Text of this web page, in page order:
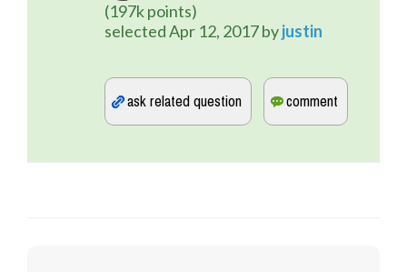
(197kpoints)
selectedApr 12, 2017byjustin